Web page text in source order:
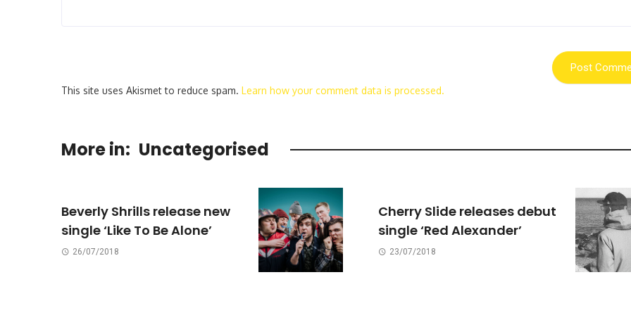
This site uses Akismet to reduce spam. Learn how your comment data is processed.
More in: Uncategorised
Beverly Shrills release new
single ‘Like To Be Alone’
26/07/2018
Cherry Slide releases debut
single ‘Red Alexander’
23/07/2018